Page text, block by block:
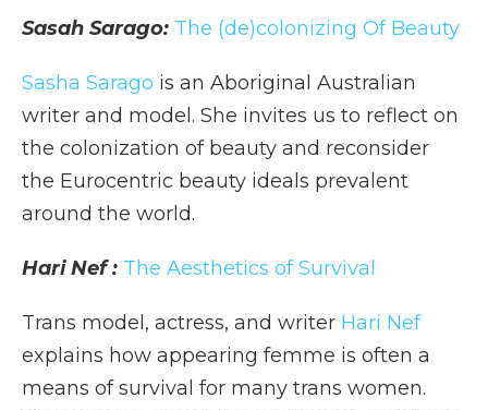
Sasah Sarago: The (de)colonizing Of Beauty
Sasha Sarago is an Aboriginal Australian
writer and model. She invites us to reflect on
the colonization of beauty and reconsider
the Eurocentric beauty ideals prevalent
around the world.
Hari Nef : The Aesthetics of Survival
Trans model, actress, and writer Hari Nef
explains how appearing femme is often a
means of survival for many trans women.